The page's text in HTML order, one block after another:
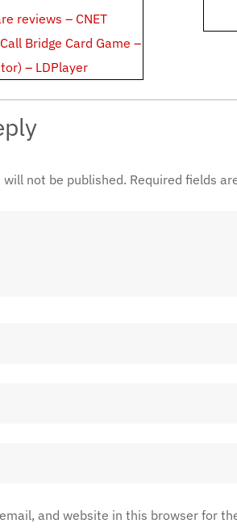
reviews – CNET
Bridge Card Game –
– LDPlayer
not be published. Required fields
and website in this browser for